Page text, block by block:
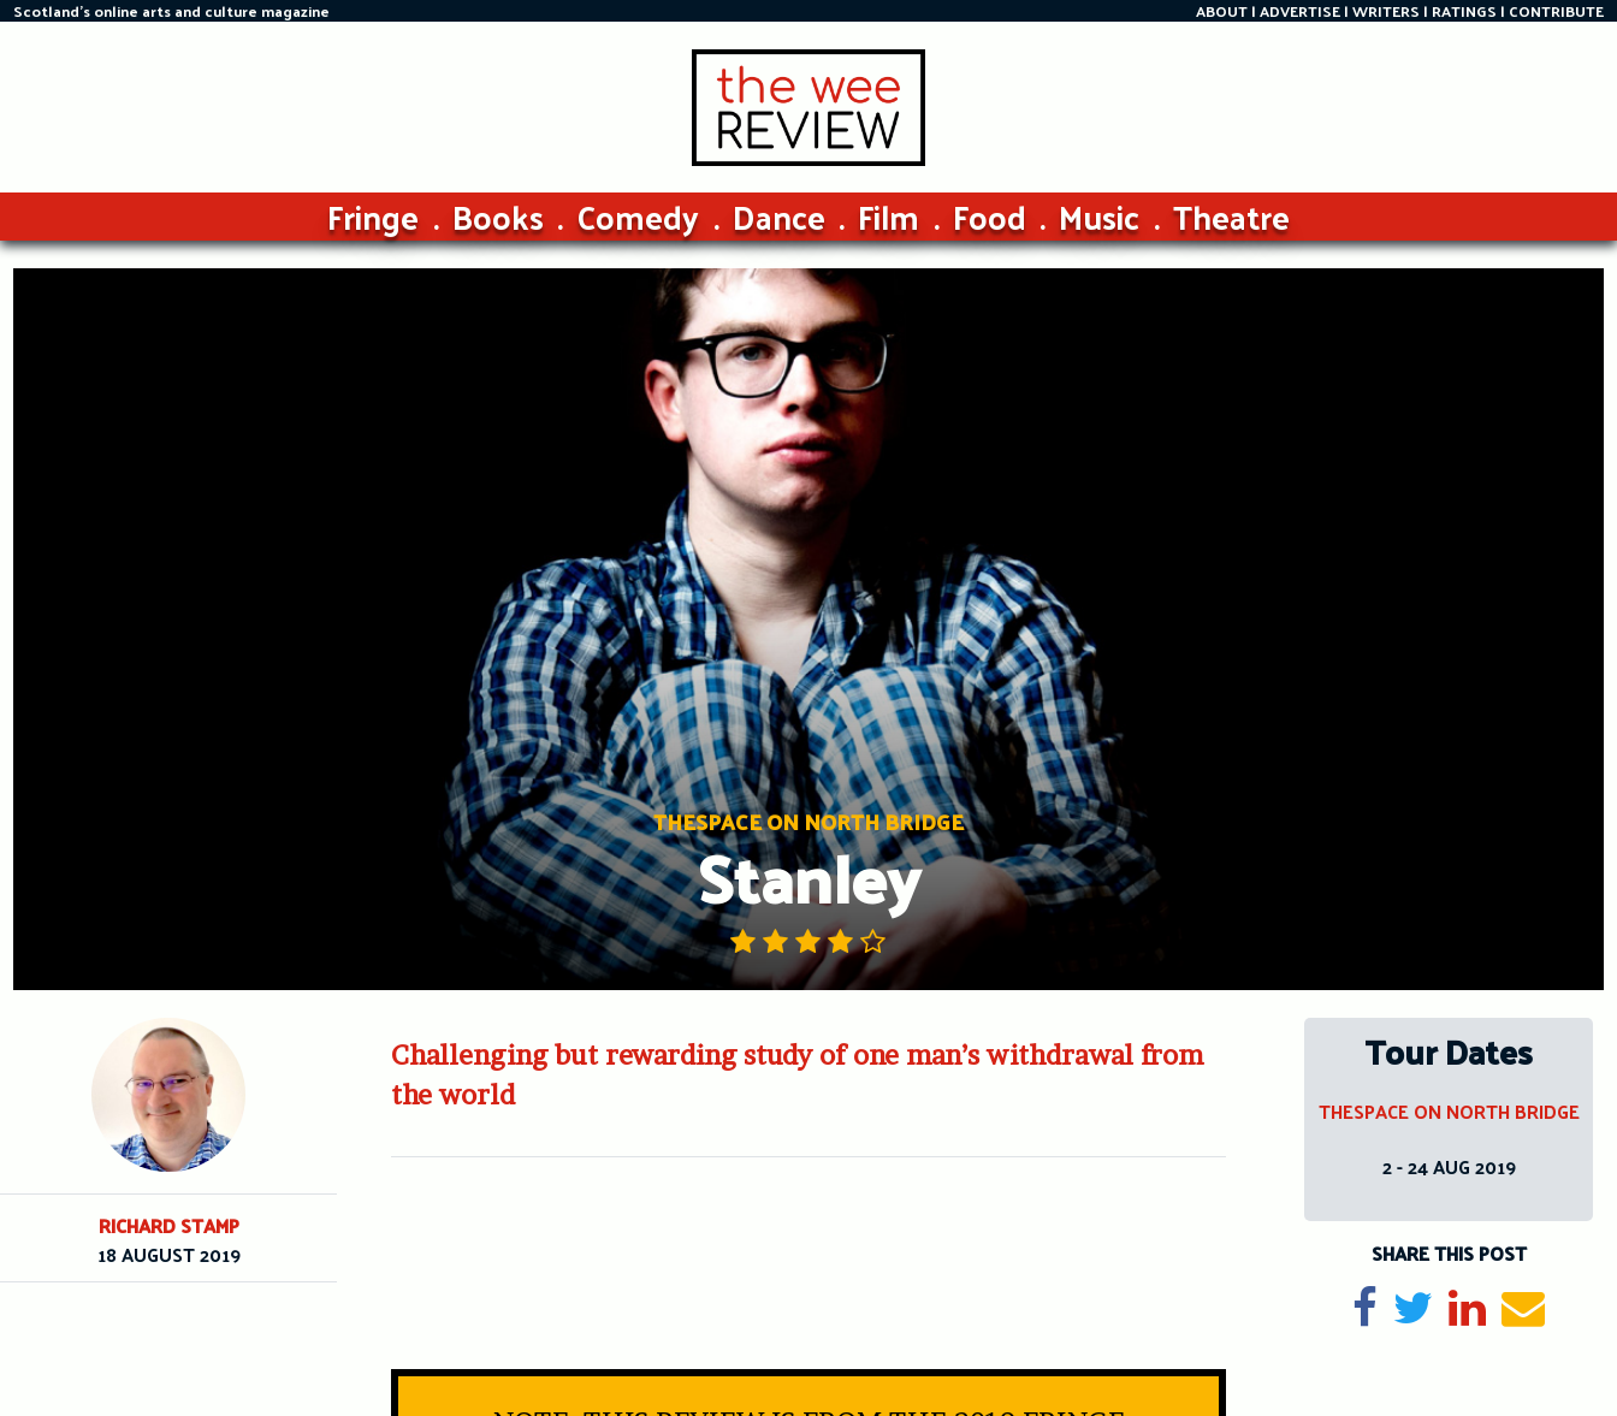
Skip
Scotland's online arts and culture magazine ABOUT ADVERTISE WRITERS RATINGS CONTRIBUTE
Fringe Books Comedy Dance Film Food Music Theatre
THESPACE ON NORTH BRIDGE
Stanley
Challenging but rewarding study of one man’s withdrawal from
the world
RICHARD STAMP
18 AUGUST 2019
Tour Dates
THESPACE ON NORTH BRIDGE
2 - 24 AUG 2019
SHARE THIS POST
Share on Facebook
TweetShare on
Send